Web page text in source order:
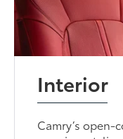
Interior
Camry’s